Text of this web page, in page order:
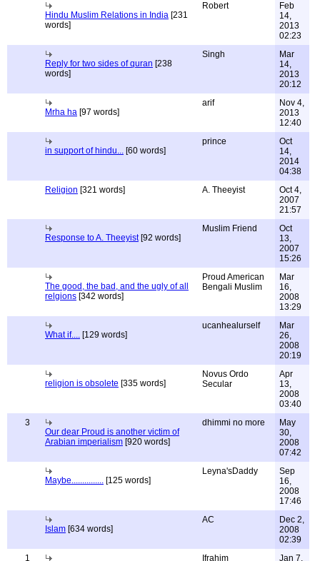
Hindu Muslim Relations in India [231
words]
Robert
Feb
14,
2013
02:23
Reply for two sides of quran [238
words]
Singh
Mar
14,
2013
20:12
Mrha ha [97 words]
arif
Nov 4,
2013
12:40
in support of hindu... [60 words]
prince
Oct
14,
2014
04:38
Religion [321 words] A. Theeyist
Oct 4,
2007
21:57
Response to A. Theeyist[92 words]
Muslim Friend
Oct
13,
2007
15:26
The good, the bad, and the ugly of all
relgions [342 words]
Proud American
Bengali Muslim
Mar
16,
2008
13:29
What if.... [129 words]
ucanhealurself
Mar
26,
2008
20:19
religion is obsolete [335 words]
Novus Ordo
Secular
Apr
13,
2008
03:40
3
Our dear Proud is another victim of
Arabian imperialism [920 words]
dhimmi no more
May
30,
2008
07:42
Maybe............... [125 words]
Leyna'sDaddy
Sep
16,
2008
17:46
Islam [634 words]
AC
Dec 2,
2008
02:39
1
Ifrahim
Jan 7,